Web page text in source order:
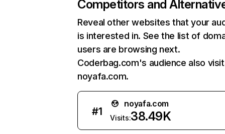
Competitors and
Reveal other websites that your
is interested in. See the list of
users are browsing next.
Coderbag.com's audience also
noyafa.com.
#1
noyafa.com
Visits:38.49K